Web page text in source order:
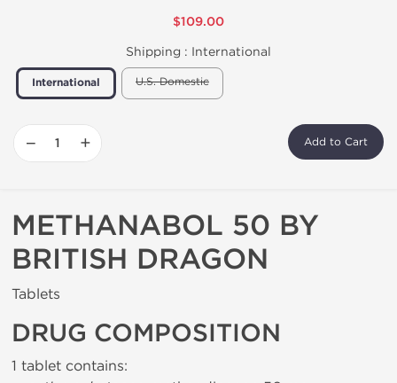
$109.00
Shipping : International
International U.S. Domestic
− + Add to Cart
METHANABOL 50 BY
BRITISH DRAGON
Tablets
DRUG COMPOSITION
1 tablet contains: